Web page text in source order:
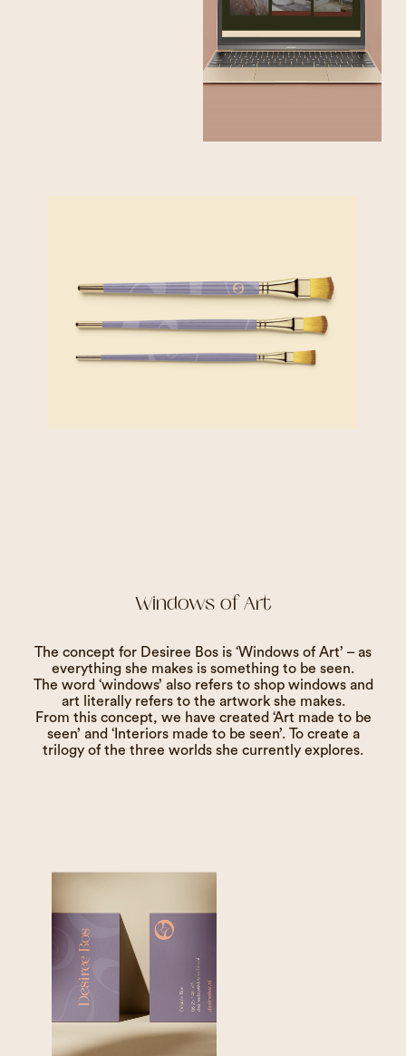
Windows of Art
The concept for Desiree Bos is ‘Windows of Art’ – as
everything she makes is something to be seen.
The word ‘windows’ also refers to shop windows and
art literally refers to the artwork she makes.
From this concept, we have created ‘Art made to be
seen’ and ‘Interiors made to be seen’. To create a
trilogy of the three worlds she currently explores.